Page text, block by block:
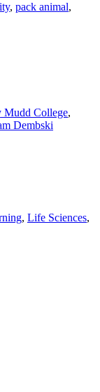
, pack animal,
Mudd College,
Dembski
, Life Sciences,